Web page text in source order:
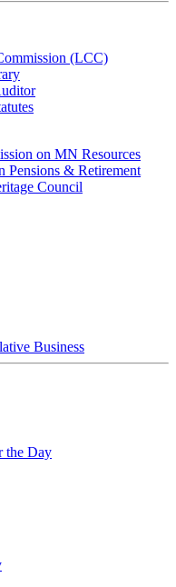
(LCC)
on MN Resources
Pensions & Retirement
Council
Business
the Day